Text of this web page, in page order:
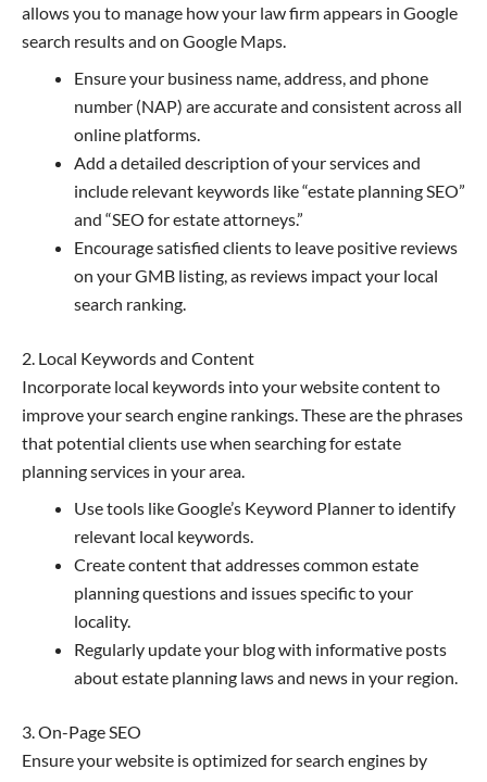
allows you to manage how your law firm appears in Google
search results and on Google Maps.
Ensure your business name, address, and phone
number (NAP) are accurate and consistent across all
online platforms.
Add a detailed description of your services and
include relevant keywords like “estate planning SEO”
and “SEO for estate attorneys.”
Encourage satisfied clients to leave positive reviews
on your GMB listing, as reviews impact your local
search ranking.
2. Local Keywords and Content
Incorporate local keywords into your website content to
improve your search engine rankings. These are the phrases
that potential clients use when searching for estate
planning services in your area.
Use tools like Google’s Keyword Planner to identify
relevant local keywords.
Create content that addresses common estate
planning questions and issues specific to your
locality.
Regularly update your blog with informative posts
about estate planning laws and news in your region.
3. On-Page SEO
Ensure your website is optimized for search engines by